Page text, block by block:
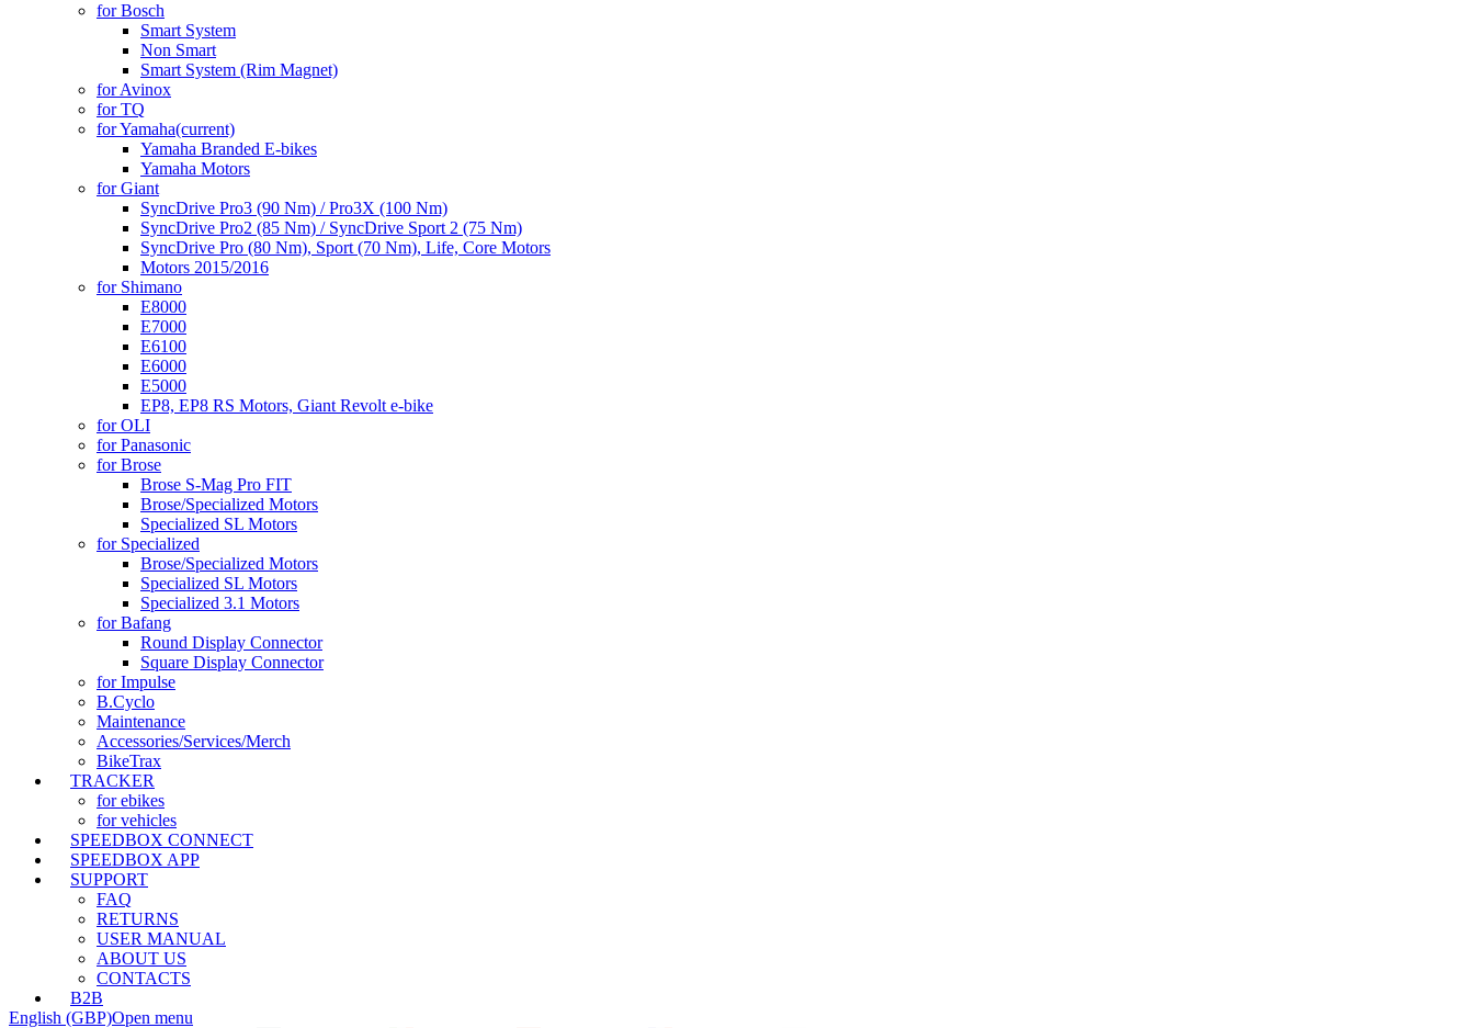
for Bosch
Smart System
Non Smart
Smart System (Rim Magnet)
for Avinox
for TQ
for Yamaha(current)
Yamaha Branded E-bikes
Yamaha Motors
for Giant
SyncDrive Pro3 (90 Nm) / Pro3X (100 Nm)
SyncDrive Pro2 (85 Nm) / SyncDrive Sport 2 (75 Nm)
SyncDrive Pro (80 Nm), Sport (70 Nm), Life, Core Motors
Motors 2015/2016
for Shimano
E8000
E7000
E6100
E6000
E5000
EP8, EP8 RS Motors, Giant Revolt e-bike
for OLI
for Panasonic
for Brose
Brose S-Mag Pro FIT
Brose/Specialized Motors
Specialized SL Motors
for Specialized
Brose/Specialized Motors
Specialized SL Motors
Specialized 3.1 Motors
for Bafang
Round Display Connector
Square Display Connector
for Impulse
B.Cyclo
Maintenance
Accessories/Services/Merch
BikeTrax
TRACKER
for ebikes
for vehicles
SPEEDBOX CONNECT
SPEEDBOX APP
SUPPORT
FAQ
RETURNS
USER MANUAL
ABOUT US
CONTACTS
B2B
English (GBP)Open menu